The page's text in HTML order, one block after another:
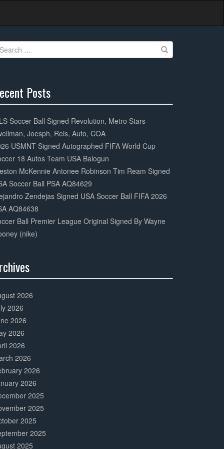
Posts
Soccer Ball Signed Revolution, Metro Stars
Joesph, Reis, Auto, COA
USMNT Signed Autographed FIFA World Cup
18 Autos Team USA Balogun
McKennie Antonee Robinson Tim Ream Signed
Soccer Ball PSA AQ84629
Zendejas Signed USA Soccer Ball FIFA 2026
AQ84638
Ball Premier League Original Signed By Wayne
(nike)
2026
2026
2026
2026
2026
2026
2026
2026
2025
2025
2025
2025
2025